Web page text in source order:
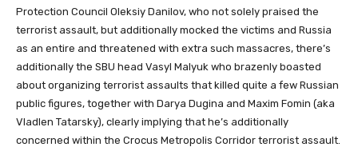
Protection Council Oleksiy Danilov, who not solely praised the
terrorist assault, but additionally mocked the victims and Russia
as an entire and threatened with extra such massacres, there’s
additionally the SBU head Vasyl Malyuk who brazenly boasted
about organizing terrorist assaults that killed quite a few Russian
public figures, together with Darya Dugina and Maxim Fomin (aka
Vladlen Tatarsky), clearly implying that he’s additionally
concerned within the Crocus Metropolis Corridor terrorist assault.